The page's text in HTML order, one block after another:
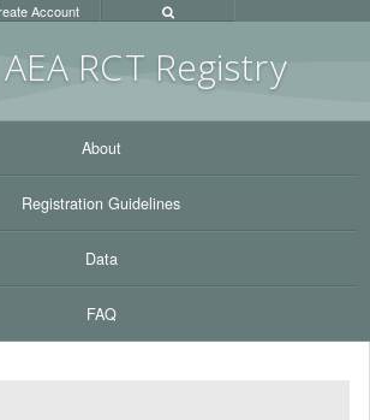
AEA RCT Registry
Account
About
Registration Guidelines
Data
FAQ